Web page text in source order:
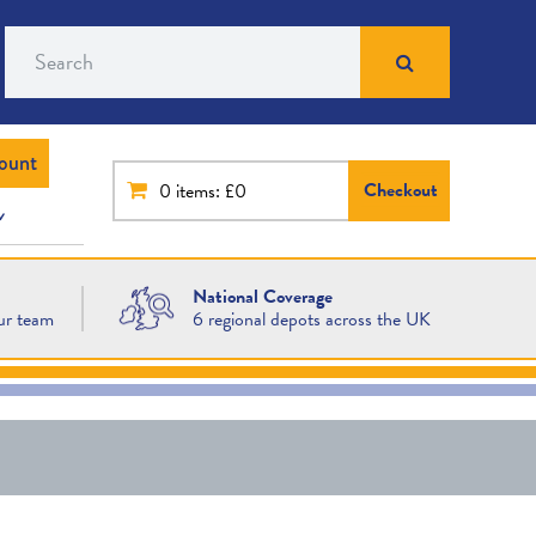
Search
0 items: £0 Checkout
team
National Coverage
6 regional depots across the UK